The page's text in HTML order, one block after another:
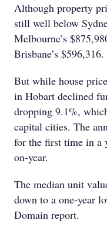
Although property
still well below
Melbourne’s
Brisbane’s $596,316.
But while house
in Hobart declined
dropping 9.1%,
capital cities. The
for the first time in a
on-year.
The median unit
down to a one-year
Domain report.